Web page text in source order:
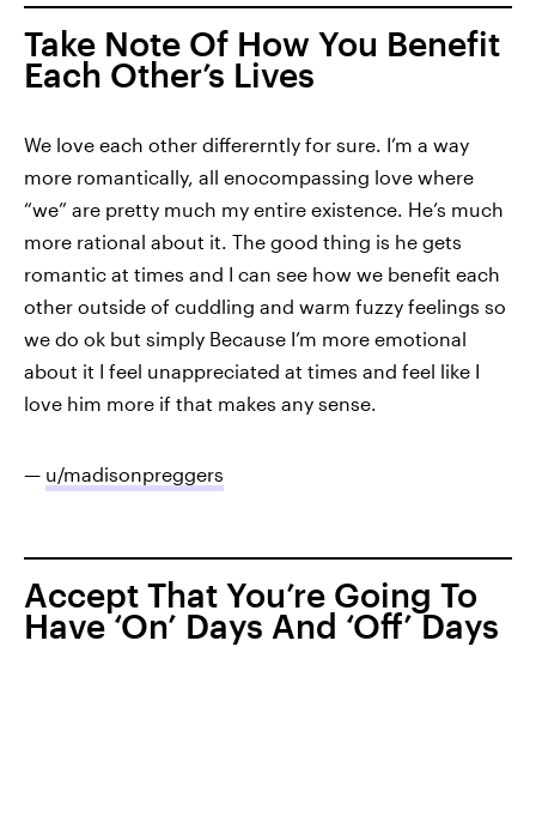
Take Note Of How You Benefit
Each Other’s Lives
We love each other differerntly for sure. I’m a way
more romantically, all enocompassing love where
“we” are pretty much my entire existence. He’s much
more rational about it. The good thing is he gets
romantic at times and I can see how we benefit each
other outside of cuddling and warm fuzzy feelings so
we do ok but simply Because I’m more emotional
about it I feel unappreciated at times and feel like I
love him more if that makes any sense.
— u/madisonpreggers
Accept That You’re Going To
Have ‘On’ Days And ‘Off’ Days